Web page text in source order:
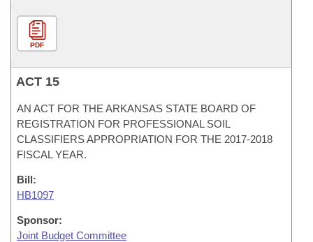
PDF
ACT 15
AN ACT FOR THE ARKANSAS STATE BOARD OF
REGISTRATION FOR PROFESSIONAL SOIL
CLASSIFIERS APPROPRIATION FOR THE 2017-2018
FISCAL YEAR.
Bill:
HB1097
Sponsor:
Joint Budget Committee